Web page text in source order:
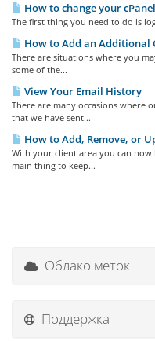
How to change your
The first thing you need to do is
How to Add an Additional
There are situations where you
some of the...
View Your Email History
There are many occasions where
that we have sent...
How to Add, Remove, or
With your client area you can
main thing to keep...
Облако меток
Поддержка